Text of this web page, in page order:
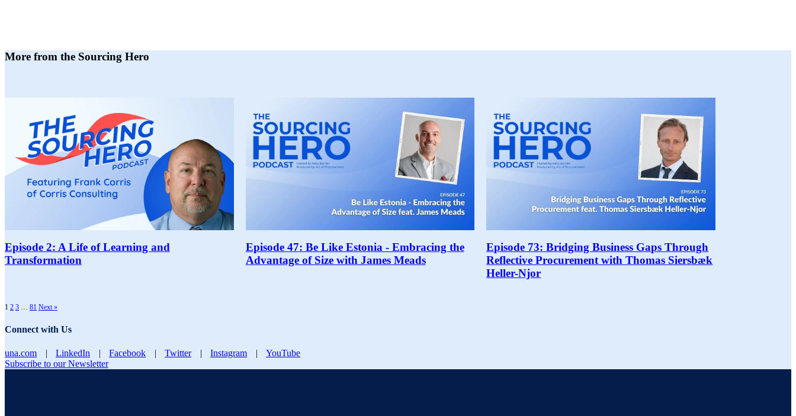
More from the Sourcing Hero
Episode 2: A Life of Learning and
Transformation
Episode 47: Be Like Estonia - Embracing the
Advantage of Size with James Meads
Episode 73: Bridging Business Gaps Through
Reflective Procurement with Thomas Siersbæk
Heller-Njor
1 2 3 … 81 Next »
Connect with Us
una.com | LinkedIn | Facebook | Twitter | Instagram |
YouTube
Subscribe to our Newsletter